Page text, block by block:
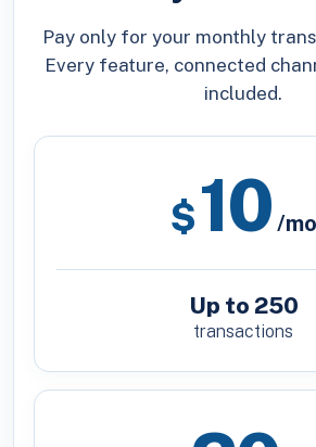
Pay only for your monthly
Every feature, connected
included.
$10 /mo
Up to 250
transactions